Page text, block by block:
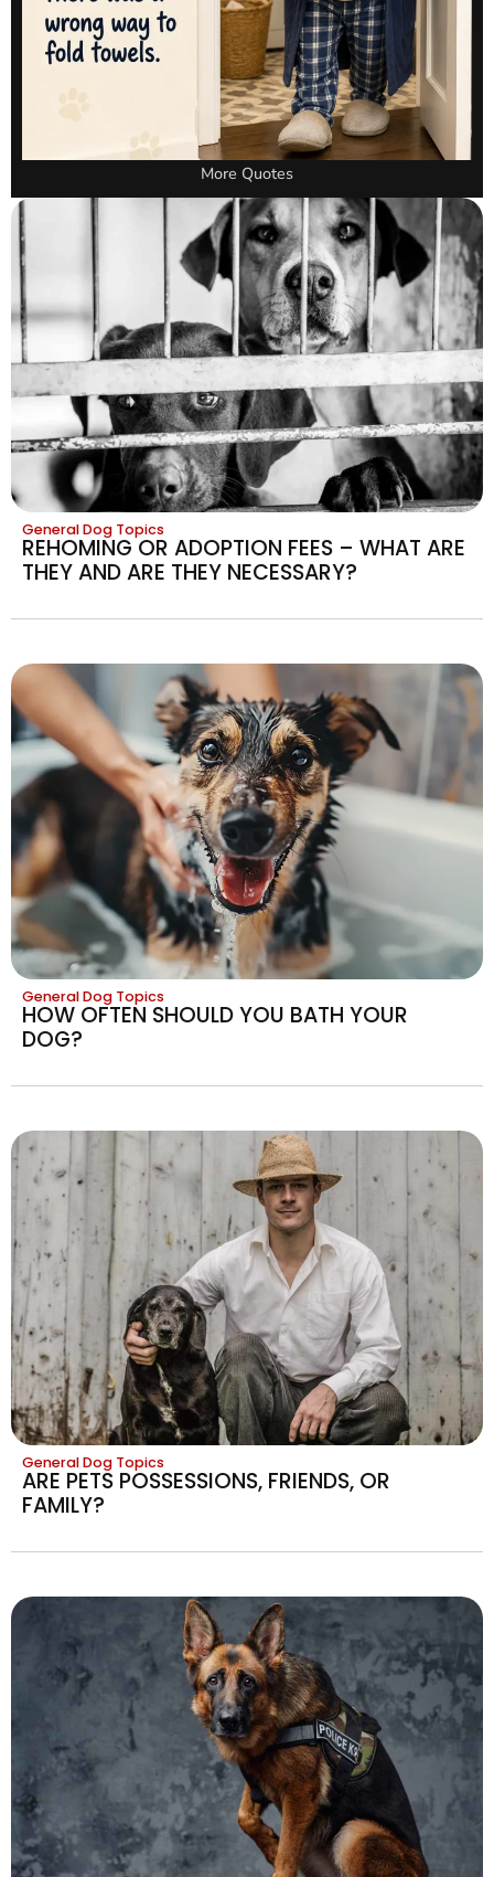
More Quotes
General Dog Topics
REHOMING OR ADOPTION FEES – WHAT ARE
THEY AND ARE THEY NECESSARY?
General Dog Topics
HOW OFTEN SHOULD YOU BATH YOUR
DOG?
General Dog Topics
ARE PETS POSSESSIONS, FRIENDS, OR
FAMILY?